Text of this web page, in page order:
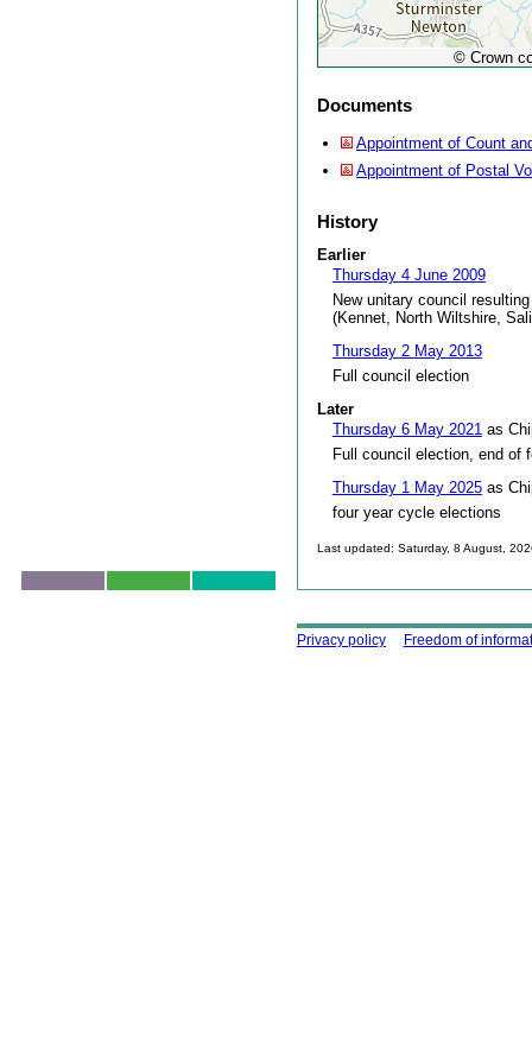
© Crown
Documents
Appointment of Count
Appointment of Postal
History
Earlier
Thursday 4 June 2009
New unitary council
(Kennet, North Wiltshire,
Thursday 2 May 2013
Full council election
Later
Thursday 6 May 2021 as
Full council election, end of
Thursday 1 May 2025as
four year cycle elections
Last updated: Saturday, 8 August,
Using this site
Privacy policy Freedom of